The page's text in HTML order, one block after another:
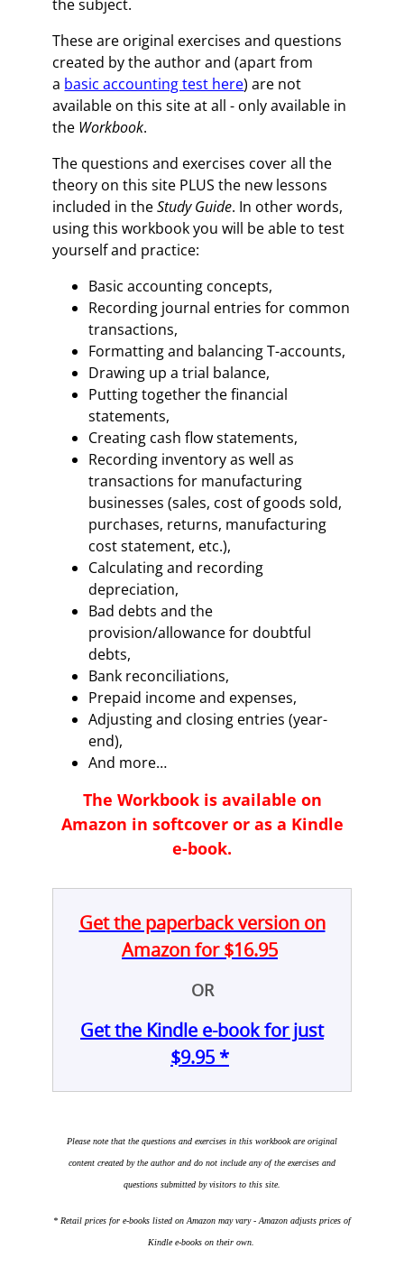
the subject.
These are original exercises and questions
created by the author and (apart from
a basic accounting test here) are not
available on this site at all - only available in
the Workbook.
The questions and exercises cover all the
theory on this site PLUS the new lessons
included in theStudy Guide. In other words,
using this workbook you will be able to test
yourself and practice:
Basic accounting concepts,
Recording journal entries for common
transactions,
Formatting and balancing T-accounts,
Drawing up a trial balance,
Putting together the financial
statements,
Creating cash flow statements,
Recording inventory as well as
transactions for manufacturing
businesses (sales, cost of goods sold,
purchases, returns, manufacturing
cost statement, etc.),
Calculating and recording
depreciation,
Bad debts and the
provision/allowance for doubtful
debts,
Bank reconciliations,
Prepaid income and expenses,
Adjusting and closing entries (year-
end),
And more…
The Workbook is available on
Amazon in softcover or as a Kindle
e-book.
Get the paperback version on
Amazon for $16.95
OR
Get the Kindle e-book for just
$9.95 *
Please note that the questions and exercises in this workbook are original
content created by the author and do not include any of the exercises and
questions submitted by visitors to this site.
* Retail prices for e-books listed on Amazon may vary - Amazon adjusts prices of
Kindle e-books on their own.